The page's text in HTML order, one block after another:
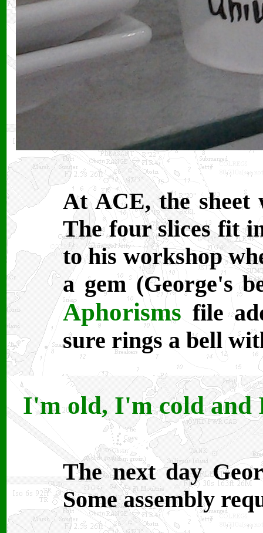
At ACE, the sheet
The four slices fit
to his workshop
a gem (George's
Aphorisms file
sure rings a bell
I'm old, I'm cold and
The next day
Some assembly